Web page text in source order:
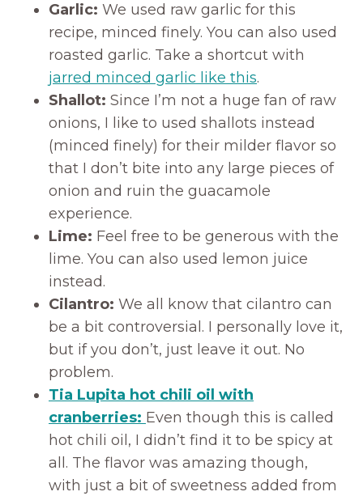
Garlic: We used raw garlic for this
recipe, minced finely. You can also used
roasted garlic. Take a shortcut with
jarred minced garlic like this.
Shallot: Since I’m not a huge fan of raw
onions, I like to used shallots instead
(minced finely) for their milder flavor so
that I don’t bite into any large pieces of
onion and ruin the guacamole
experience.
Lime: Feel free to be generous with the
lime. You can also used lemon juice
instead.
Cilantro: We all know that cilantro can
be a bit controversial. I personally love it,
but if you don’t, just leave it out. No
problem.
Tia Lupita hot chili oil with
cranberries: Even though this is called
hot chili oil, I didn’t find it to be spicy at
all. The flavor was amazing though,
with just a bit of sweetness added from